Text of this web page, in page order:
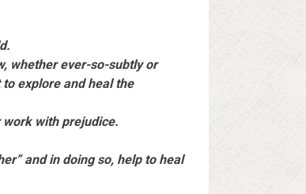
whether ever-so-subtly or
explore and heal the
work with prejudice.
and in doing so, help to heal